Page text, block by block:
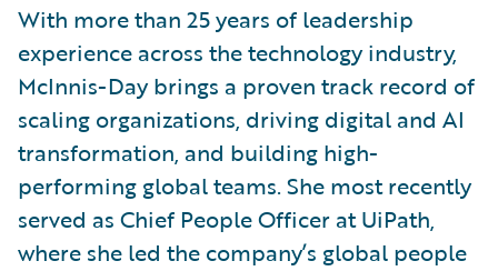
With more than 25 years of leadership
experience across the technology industry,
McInnis-Day brings a proven track record of
scaling organizations, driving digital and AI
transformation, and building high-
performing global teams. She most recently
served as Chief People Officer at UiPath,
where she led the company’s global people